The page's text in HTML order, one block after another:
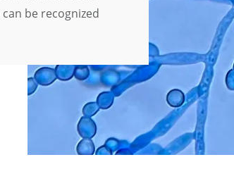
be recognized